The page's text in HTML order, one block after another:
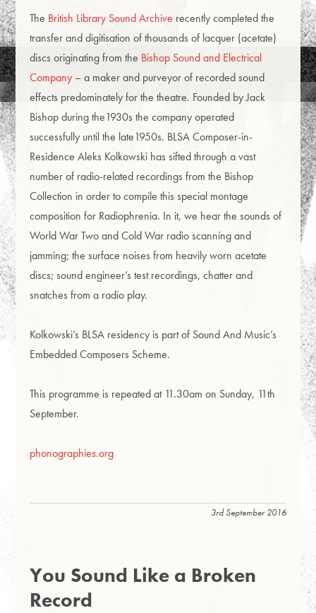
The British Library Sound Archive recently completed the
transfer and digitisation of thousands of lacquer (acetate)
discs originating from the Bishop Sound and Electrical
Company – a maker and purveyor of recorded sound
effects predominately for the theatre. Founded by Jack
Bishop during the1930s the company operated
successfully until the late1950s. BLSA Composer-in-
Residence Aleks Kolkowski has sifted through a vast
number of radio-related recordings from the Bishop
Collection in order to compile this special montage
composition for Radiophrenia. In it, we hear the sounds of
World War Two and Cold War radio scanning and
jamming; the surface noises from heavily worn acetate
discs; sound engineer’s test recordings, chatter and
snatches from a radio play.
Kolkowski’s BLSA residency is part of Sound And Music’s
Embedded Composers Scheme.
This programme is repeated at 11.30am on Sunday, 11th
September.
phonographies.org
3rd September 2016
You Sound Like a Broken
Record